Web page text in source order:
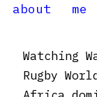
about
me
Watching
Rugby